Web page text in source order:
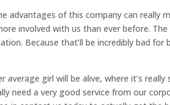
advantages of this company can really
involved with us than ever before.
Because that’ll be incredibly bad for
girl will be alive, where it’s
a very good service from our